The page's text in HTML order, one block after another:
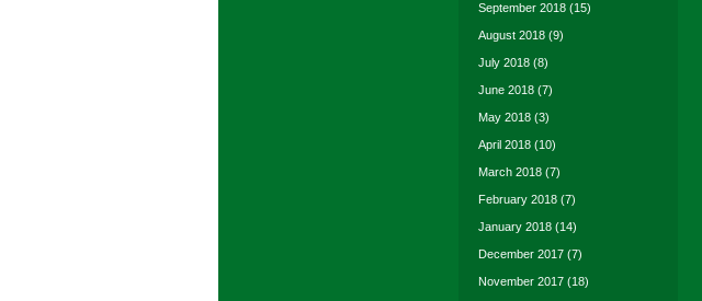
September 2018 (15)
August 2018 (9)
July 2018 (8)
June 2018 (7)
May 2018 (3)
April 2018 (10)
March 2018 (7)
February 2018 (7)
January 2018 (14)
December 2017 (7)
November 2017 (18)